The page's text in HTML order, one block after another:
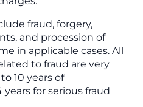
fraud, forgery,
and procession of
in applicable cases. All
to fraud are very
10 years of
for serious fraud